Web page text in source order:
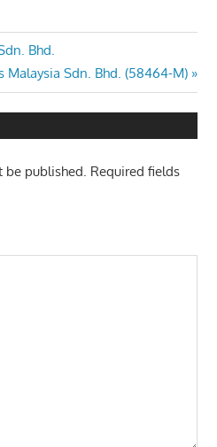
Bhd.
Malaysia Sdn. Bhd. (58464-M)
be published. Required fields